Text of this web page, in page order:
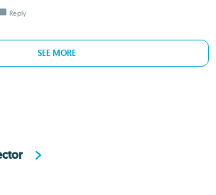
Reply
SEE MORE